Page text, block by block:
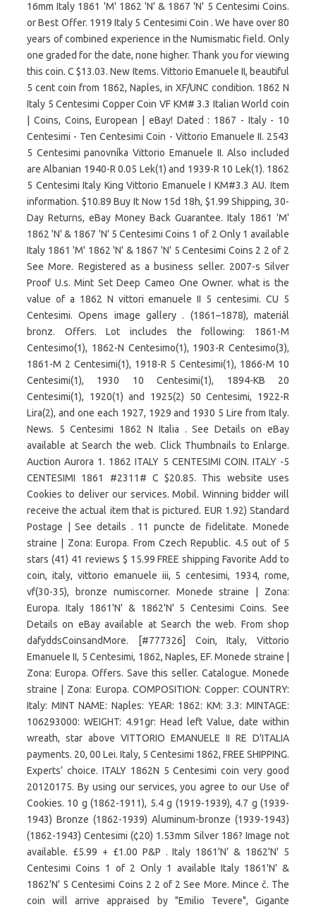
16mm Italy 1861 'M' 1862 'N' & 1867 'N' 5 Centesimi Coins.
or Best Offer. 1919 Italy 5 Centesimi Coin . We have over 80
years of combined experience in the Numismatic field. Only
one graded for the date, none higher. Thank you for viewing
this coin. C $13.03. New Items. Vittorio Emanuele II, beautiful
5 cent coin from 1862, Naples, in XF/UNC condition. 1862 N
Italy 5 Centesimi Copper Coin VF KM# 3.3 Italian World coin
| Coins, Coins, European | eBay! Dated : 1867 - Italy - 10
Centesimi - Ten Centesimi Coin - Vittorio Emanuele II. 2543
5 Centesimi panovníka Vittorio Emanuele II. Also included
are Albanian 1940-R 0.05 Lek(1) and 1939-R 10 Lek(1). 1862
5 Centesimi Italy King Vittorio Emanuele I KM#3.3 AU. Item
information. $10.89 Buy It Now 15d 18h, $1.99 Shipping, 30-
Day Returns, eBay Money Back Guarantee. Italy 1861 'M'
1862 'N' & 1867 'N' 5 Centesimi Coins 1 of 2 Only 1 available
Italy 1861 'M' 1862 'N' & 1867 'N' 5 Centesimi Coins 2 2 of 2
See More. Registered as a business seller. 2007-s Silver
Proof U.s. Mint Set Deep Cameo One Owner. what is the
value of a 1862 N vittori emanuele II 5 centesimi. CU 5
Centesimi. Opens image gallery . (1861–1878), materiál
bronz. Offers. Lot includes the following: 1861-M
Centesimo(1), 1862-N Centesimo(1), 1903-R Centesimo(3),
1861-M 2 Centesimi(1), 1918-R 5 Centesimi(1), 1866-M 10
Centesimi(1), 1930 10 Centesimi(1), 1894-KB 20
Centesimi(1), 1920(1) and 1925(2) 50 Centesimi, 1922-R
Lira(2), and one each 1927, 1929 and 1930 5 Lire from Italy.
News. 5 Centesimi 1862 N Italia . See Details on eBay
available at Search the web. Click Thumbnails to Enlarge.
Auction Aurora 1. 1862 ITALY 5 CENTESIMI COIN. ITALY -5
CENTESIMI 1861 #2311# C $20.85. This website uses
Cookies to deliver our services. Mobil. Winning bidder will
receive the actual item that is pictured. EUR 1.92) Standard
Postage | See details . 11 puncte de fidelitate. Monede
straine | Zona: Europa. From Czech Republic. 4.5 out of 5
stars (41) 41 reviews $ 15.99 FREE shipping Favorite Add to
coin, italy, vittorio emanuele iii, 5 centesimi, 1934, rome,
vf(30-35), bronze numiscorner. Monede straine | Zona:
Europa. Italy 1861'N' & 1862'N' 5 Centesimi Coins. See
Details on eBay available at Search the web. From shop
dafyddsCoinsandMore. [#777326] Coin, Italy, Vittorio
Emanuele II, 5 Centesimi, 1862, Naples, EF. Monede straine |
Zona: Europa. Offers. Save this seller. Catalogue. Monede
straine | Zona: Europa. COMPOSITION: Copper: COUNTRY:
Italy: MINT NAME: Naples: YEAR: 1862: KM: 3.3: MINTAGE:
106293000: WEIGHT: 4.91gr: Head left Value, date within
wreath, star above VITTORIO EMANUELE II RE D'ITALIA
payments. 20, 00 Lei. Italy, 5 Centesimi 1862, FREE SHIPPING.
Experts’ choice. ITALY 1862N 5 Centesimi coin very good
20120175. By using our services, you agree to our Use of
Cookies. 10 g (1862-1911), 5.4 g (1919-1939), 4.7 g (1939-
1943) Bronze (1862-1939) Aluminum-bronze (1939-1943)
(1862-1943) Centesimi (¢20) 1.53mm Silver 186? Image not
available. £5.99 + £1.00 P&P . Italy 1861'N' & 1862'N' 5
Centesimi Coins 1 of 2 Only 1 available Italy 1861'N' &
1862'N' 5 Centesimi Coins 2 2 of 2 See More. Mince č. The
coin will arrive appraised by "Emilio Tevere", Gigante